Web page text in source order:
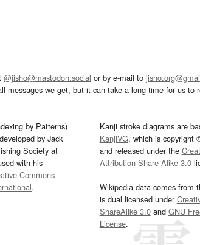
@jisho@mastodon.social or by e-mail to
messages we get, but it can take a long time for us to
by Patterns)
by Jack
Society at
with his
Commons
.
Kanji stroke diagrams are
KanjiVG, which is copyright
and released under the
Attribution-Share Alike 3.0
Wikipedia data comes from
is dual licensed under
ShareAlike 3.0and GNU
License.